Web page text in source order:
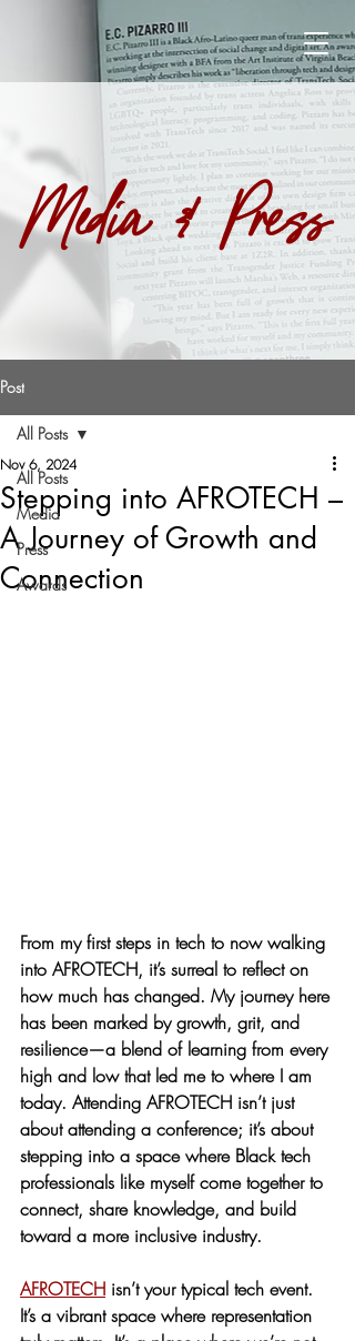
Media & Press
Post
All Posts
Media
Press
Awards
All Posts
Stepping into AFROTECH –
A Journey of Growth and
Connection
Nov 6, 2024
From my first steps in tech to now walking
into AFROTECH, it’s surreal to reflect on
how much has changed. My journey here
has been marked by growth, grit, and
resilience—a blend of learning from every
high and low that led me to where I am
today. Attending AFROTECH isn’t just
about attending a conference; it’s about
stepping into a space where Black tech
professionals like myself come together to
connect, share knowledge, and build
toward a more inclusive industry.
AFROTECH isn’t your typical tech event.
It’s a vibrant space where representation